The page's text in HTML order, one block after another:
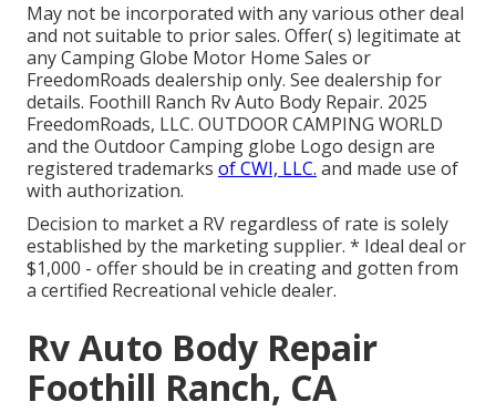
May not be incorporated with any various other deal
and not suitable to prior sales. Offer( s) legitimate at
any Camping Globe Motor Home Sales or
FreedomRoads dealership only. See dealership for
details. Foothill Ranch Rv Auto Body Repair. 2025
FreedomRoads, LLC. OUTDOOR CAMPING WORLD
and the Outdoor Camping globe Logo design are
registered trademarks of CWI, LLC. and made use of
with authorization.
Decision to market a RV regardless of rate is solely
established by the marketing supplier. * Ideal deal or
$1,000 - offer should be in creating and gotten from
a certified Recreational vehicle dealer.
Rv Auto Body Repair
Foothill Ranch, CA